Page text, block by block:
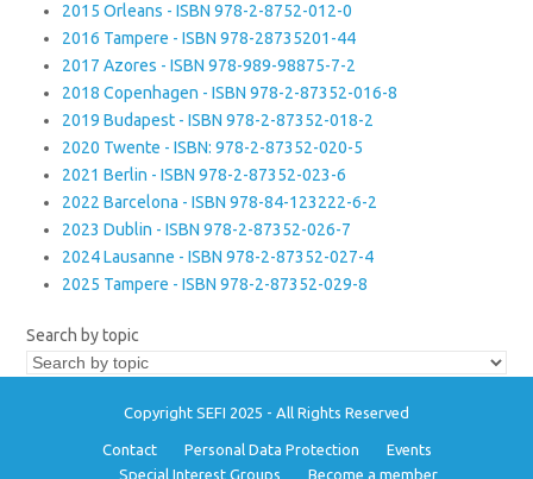
2015 Orleans - ISBN 978-2-8752-012-0
2016 Tampere - ISBN 978-28735201-44
2017 Azores - ISBN 978-989-98875-7-2
2018 Copenhagen - ISBN 978-2-87352-016-8
2019 Budapest - ISBN 978-2-87352-018-2
2020 Twente - ISBN: 978-2-87352-020-5
2021 Berlin - ISBN 978-2-87352-023-6
2022 Barcelona - ISBN 978-84-123222-6-2
2023 Dublin - ISBN 978-2-87352-026-7
2024 Lausanne - ISBN 978-2-87352-027-4
2025 Tampere - ISBN 978-2-87352-029-8
Search by topic
Copyright SEFI 2025 - All Rights Reserved
Contact Personal Data Protection
Events
Special Interest Groups
Become a member